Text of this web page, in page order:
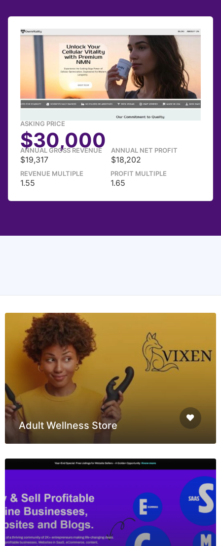
ASKING PRICE
$30,000
ANNUAL GROSS REVENUE
$19,317
ANNUAL NET PROFIT
$18,202
REVENUE MULTIPLE
1.55
PROFIT MULTIPLE
1.65
Adult Wellness Store